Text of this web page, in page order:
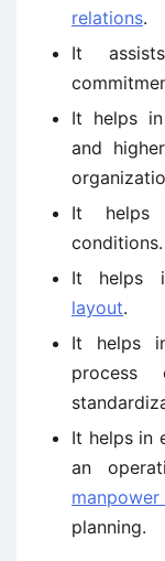
relations.
It
It helps
and
It helps
conditions.
It helps
layout.
It helps
It helps in
an
planning.